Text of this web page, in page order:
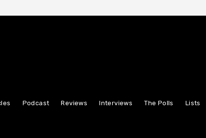
Podcast Reviews Interviews The Polls Lists